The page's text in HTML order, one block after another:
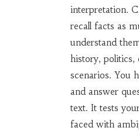
interpretation.
recall facts as
understand
history, politics,
scenarios. You
and answer
text. It tests
faced with